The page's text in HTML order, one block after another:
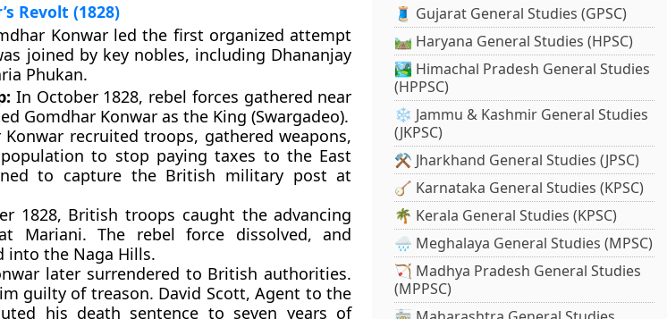
Revolt (1828)
Konwar led the first organized attempt
joined by key nobles, including Dhananjay
Phukan.
In October 1828, rebel forces gathered near
Gomdhar Konwar as the King (Swargadeo).
Konwar recruited troops, gathered weapons,
to stop paying taxes to the East
to capture the British military post at
1828, British troops caught the advancing
Mariani. The rebel force dissolved, and
into the Naga Hills.
later surrendered to British authorities.
guilty of treason. David Scott, Agent to the
his death sentence to seven years of
🧵 Gujarat General Studies (GPSC)
🛤️ Haryana General Studies (HPSC)
🏞️ Himachal Pradesh General Studies
(HPPSC)
❄️ Jammu & Kashmir General Studies
(JKPSC)
⚒️ Jharkhand General Studies (JPSC)
🪕 Karnataka General Studies (KPSC)
🌴 Kerala General Studies (KPSC)
🌧️ Meghalaya General Studies (MPSC)
🏹 Madhya Pradesh General Studies
(MPPSC)